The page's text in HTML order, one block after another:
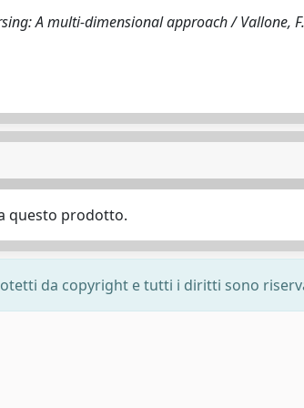
A multi-dimensional approach / Vallone,
questo prodotto.
da copyright e tutti i diritti sono